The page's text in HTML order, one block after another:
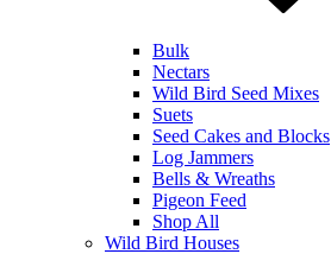
Bulk
Nectars
Wild Bird Seed Mixes
Suets
Seed Cakes and Blocks
Log Jammers
Bells & Wreaths
Pigeon Feed
Shop All
Wild Bird Houses